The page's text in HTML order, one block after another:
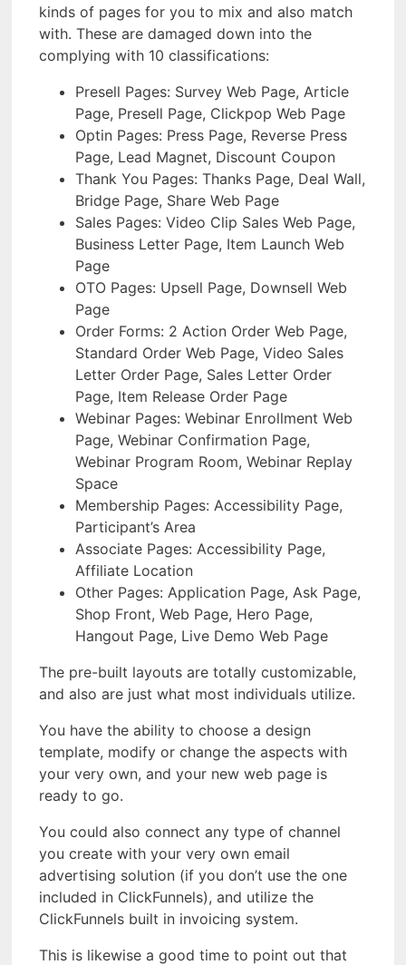
kinds of pages for you to mix and also match
with. These are damaged down into the
complying with 10 classifications:
Presell Pages: Survey Web Page, Article
Page, Presell Page, Clickpop Web Page
Optin Pages: Press Page, Reverse Press
Page, Lead Magnet, Discount Coupon
Thank You Pages: Thanks Page, Deal Wall,
Bridge Page, Share Web Page
Sales Pages: Video Clip Sales Web Page,
Business Letter Page, Item Launch Web
Page
OTO Pages: Upsell Page, Downsell Web
Page
Order Forms: 2 Action Order Web Page,
Standard Order Web Page, Video Sales
Letter Order Page, Sales Letter Order
Page, Item Release Order Page
Webinar Pages: Webinar Enrollment Web
Page, Webinar Confirmation Page,
Webinar Program Room, Webinar Replay
Space
Membership Pages: Accessibility Page,
Participant’s Area
Associate Pages: Accessibility Page,
Affiliate Location
Other Pages: Application Page, Ask Page,
Shop Front, Web Page, Hero Page,
Hangout Page, Live Demo Web Page
The pre-built layouts are totally customizable,
and also are just what most individuals utilize.
You have the ability to choose a design
template, modify or change the aspects with
your very own, and your new web page is
ready to go.
You could also connect any type of channel
you create with your very own email
advertising solution (if you don’t use the one
included in ClickFunnels), and utilize the
ClickFunnels built in invoicing system.
This is likewise a good time to point out that